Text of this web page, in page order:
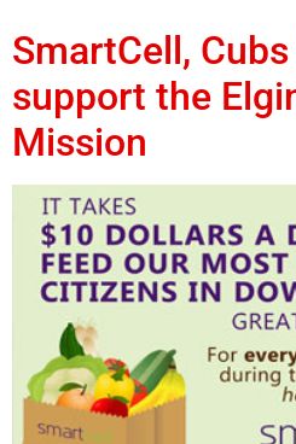
SmartCell,
support the
Mission